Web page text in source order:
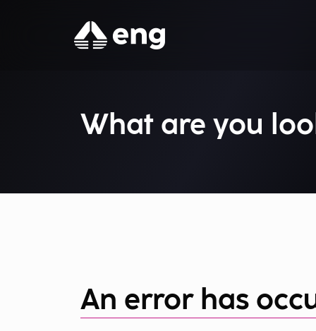
What are you
An error has